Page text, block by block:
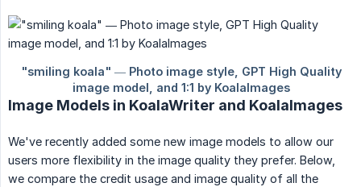
Image Models in KoalaWriter and KoalaImages
We've recently added some new image models to allow our
users more flexibility in the image quality they prefer. Below,
we compare the credit usage and image quality of all the